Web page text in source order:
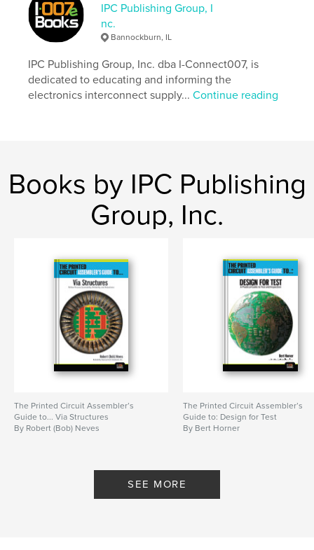
Additional Categories Education
Project Option:6×9 in, 15×23 cm
# of Pages:
60
ISBN
Softcover: 9781959894278
Publish Date:May 28, 2026
IPC Publishing Group, I
nc.
Bannockburn, IL
IPC Publishing Group, Inc. dba I-Connect007, is
dedicated to educating and informing the
electronics interconnect supply...Continue reading
Books by IPC Publishing
Group, Inc.
The Printed Circuit Assembler’s
Guide to... Via Structures
By Robert (Bob) Neves
The Printed Circuit Assembler’s
Guide to: Design for Test
By Bert Horner
SEE MORE